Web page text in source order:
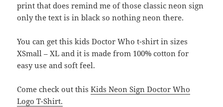
print that does remind me of those classic neon sign
only the text is in black so nothing neon there.
You can get this kids Doctor Who t-shirt in sizes
XSmall – XL and it is made from 100% cotton for
easy use and soft feel.
Come check out thisKids Neon Sign Doctor Who
Logo T-Shirt.